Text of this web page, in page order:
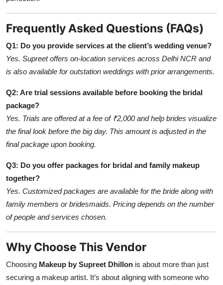
Frequently Asked Questions (FAQs)
Q1: Do you provide services at the client’s wedding venue?
Yes. Supreet offers on-location services across Delhi NCR and
is also available for outstation weddings with prior arrangements.
Q2: Are trial sessions available before booking the bridal
package?
Yes. Trials are offered at a fee of ₹2,000 and help brides visualize
the final look before the big day. This amount is adjusted in the
final package upon booking.
Q3: Do you offer packages for bridal and family makeup
together?
Yes. Customized packages are available for the bride along with
family members or bridesmaids. Pricing depends on the number
of people and services chosen.
Why Choose This Vendor
Choosing Makeup by Supreet Dhillon is about more than just
securing a makeup artist. It’s about aligning with someone who